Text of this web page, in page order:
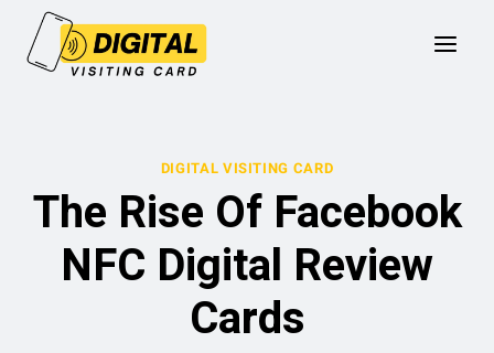
DIGITAL VISITING CARD
The Rise Of Facebook
NFC Digital Review
Cards